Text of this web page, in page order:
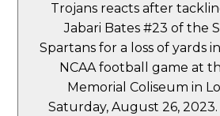
Trojans reacts after
Jabari Bates #23 of the
Spartans for a loss of yards
NCAA football game at
Memorial Coliseum in
Saturday, August 26,